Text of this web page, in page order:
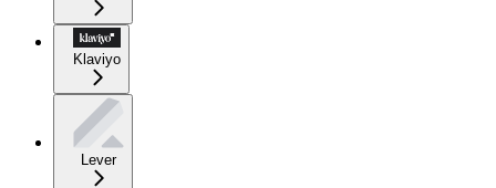
Klaviyo
Lever